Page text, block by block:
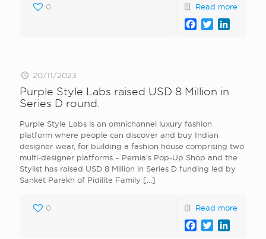
0 Read more
Facebook
Twitter
20/11/2023
Purple Style Labs raised USD 8 Million in
Series D round.
Purple Style Labs is an omnichannel luxury fashion
platform where people can discover and buy Indian
designer wear, for building a fashion house comprising two
multi-designer platforms – Pernia’s Pop-Up Shop and the
Stylist has raised USD 8 Million in Series D funding led by
Sanket Parekh of Pidilite Family […]
0 Read more
Facebook
Twitter